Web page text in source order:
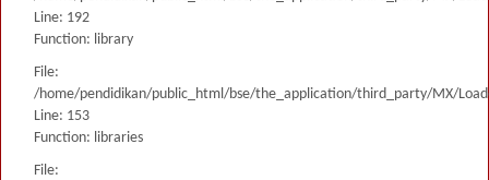
Line: 192
Function: library
File:
/home/pendidikan/public_html/bse/the_application/third_party/MX/
Line: 153
Function: libraries
File: